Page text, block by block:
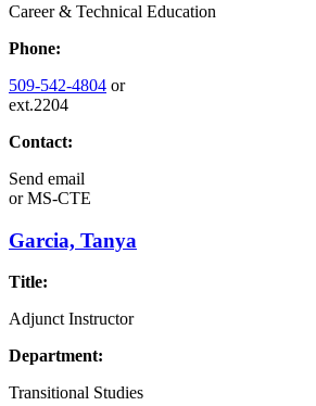
Career & Technical Education
Phone:
509-542-4804 or
ext.2204
Contact:
Send email
orMS-CTE
Garcia, Tanya
Title:
Adjunct Instructor
Department:
Transitional Studies